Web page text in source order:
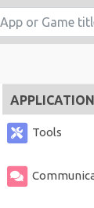
Tools